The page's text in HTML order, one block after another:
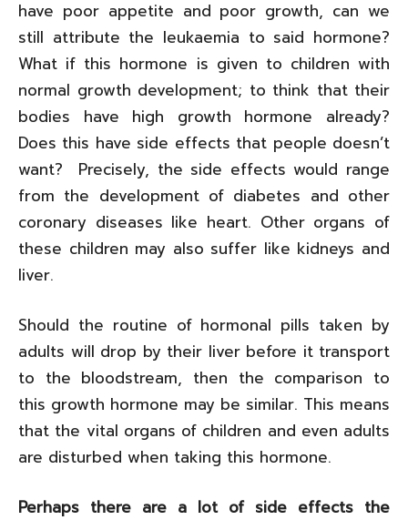
have poor appetite and poor growth, can we
still attribute the leukaemia to said hormone?
What if this hormone is given to children with
normal growth development; to think that their
bodies have high growth hormone already?
Does this have side effects that people doesn’t
want? Precisely, the side effects would range
from the development of diabetes and other
coronary diseases like heart. Other organs of
these children may also suffer like kidneys and
liver.
Should the routine of hormonal pills taken by
adults will drop by their liver before it transport
to the bloodstream, then the comparison to
this growth hormone may be similar. This means
that the vital organs of children and even adults
are disturbed when taking this hormone.
Perhaps there are a lot of side effects the